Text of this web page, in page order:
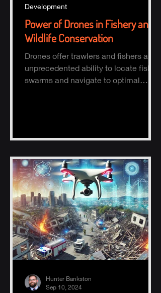
Power of Drones in Fishery and
Wildlife Conservation
Drones offer trawlers and fishers an
unprecedented ability to locate fish
swarms and navigate to optimal
Development
Hunter Bankston
Sep 10, 2024